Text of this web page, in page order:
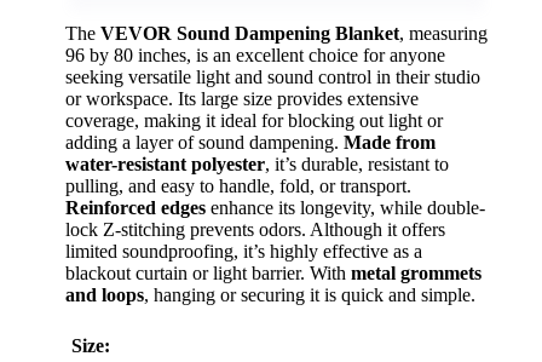
The VEVOR Sound Dampening Blanket, measuring
96 by 80 inches, is an excellent choice for anyone
seeking versatile light and sound control in their studio
or workspace. Its large size provides extensive
coverage, making it ideal for blocking out light or
adding a layer of sound dampening. Made from
water-resistant polyester, it’s durable, resistant to
pulling, and easy to handle, fold, or transport.
Reinforced edges enhance its longevity, while double-
lock Z-stitching prevents odors. Although it offers
limited soundproofing, it’s highly effective as a
blackout curtain or light barrier. With metal grommets
and loops, hanging or securing it is quick and simple.
Size: